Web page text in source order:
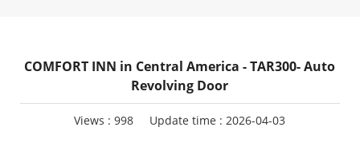
COMFORT INN in Central America - TAR300- Auto
Revolving Door
Views :998 Update time : 2026-04-03